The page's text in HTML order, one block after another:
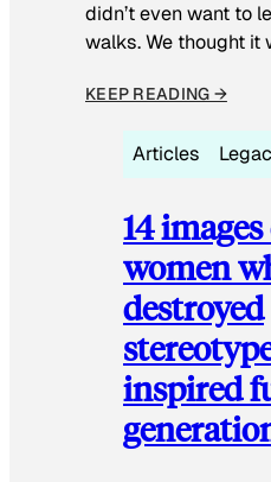
didn’t even want to
walks. We thought it
KEEP READING →
Articles
14
women
destroyed
inspired